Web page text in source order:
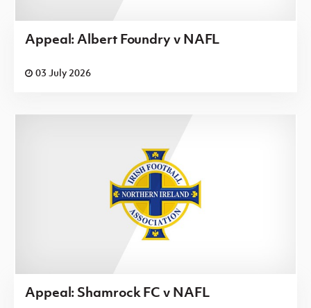
Appeal: Albert Foundry v NAFL
03 July 2026
Appeal: Shamrock FC v NAFL